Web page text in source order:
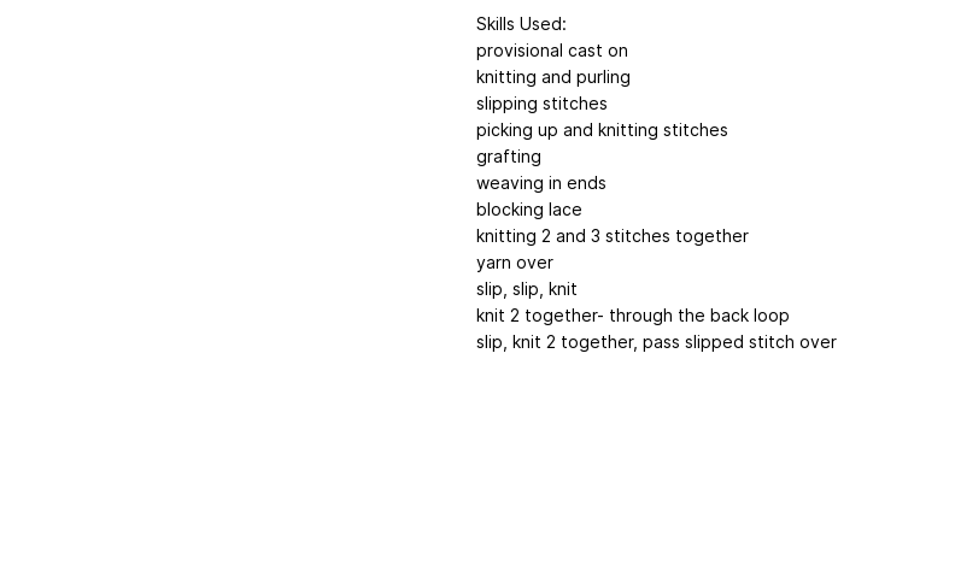
Skills Used:
provisional cast on
knitting and purling
slipping stitches
picking up and knitting stitches
grafting
weaving in ends
blocking lace
knitting 2 and 3 stitches together
yarn over
slip, slip, knit
knit 2 together- through the back loop
slip, knit 2 together, pass slipped stitch over